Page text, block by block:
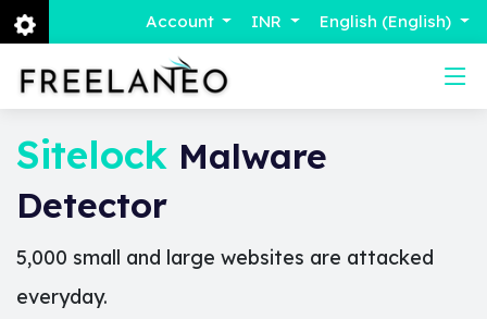
Account INR English (English)
Sitelock Malware
Detector
5,000 small and large websites are attacked
everyday.